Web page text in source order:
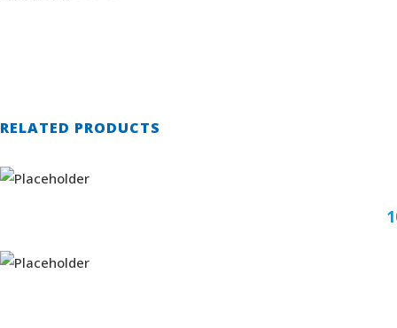
RELATED PRODUCTS